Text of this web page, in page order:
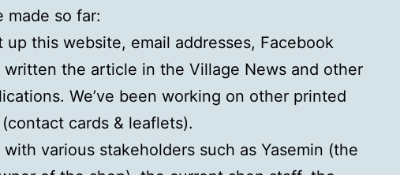
made so far:
up this website, email addresses, Facebook
written the article in the Village News and other
We’ve been working on other printed
cards & leaflets).
various stakeholders such as Yasemin (the